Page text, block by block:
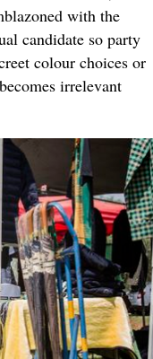
with the
candidate so party
colour choices or
irrelevant